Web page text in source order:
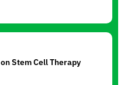
Stem Cell Therapy